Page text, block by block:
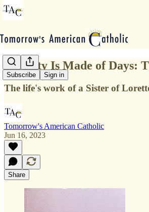
Subscribe Sign in
Eternity Is Made of Days:
The life's work of a Sister of
Tomorrow's American Catholic
Jun 16, 2023
Share